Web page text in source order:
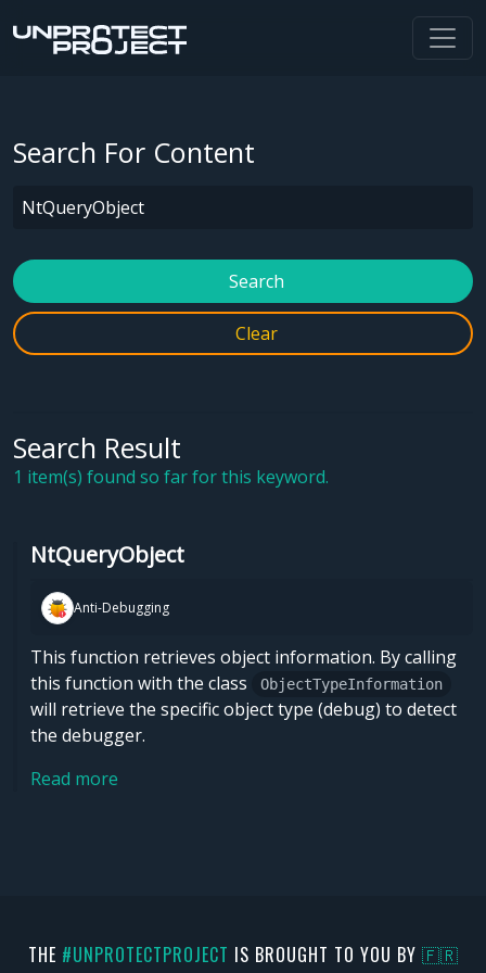
Search For Content
Search
Clear
Search Result
1 item(s) found so far for this keyword.
NtQueryObject
Anti-Debugging
This function retrieves object information. By calling
this function with the class
ObjectTypeInformation
will retrieve the specific object type (debug) to detect
the debugger.
Read more
THE #UNPROTECTPROJECT IS BROUGHT TO YOU BY 🇫🇷